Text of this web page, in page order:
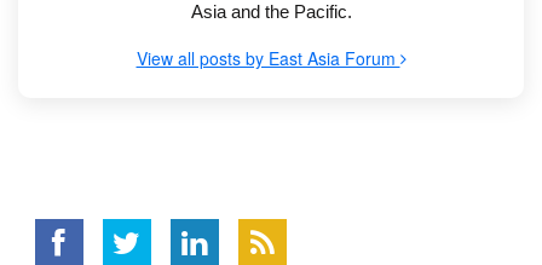
Asia and the Pacific.
View all posts by East Asia Forum